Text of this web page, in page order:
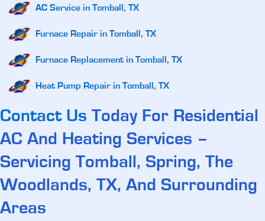
AC Service in Tomball, TX
Furnace Repair in Tomball, TX
Furnace Replacement in Tomball, TX
Heat Pump Repair in Tomball, TX
Contact Us Today For Residential
AC And Heating Services –
Servicing Tomball, Spring, The
Woodlands, TX, And Surrounding
Areas